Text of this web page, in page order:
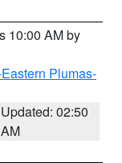
10:00 AM by
Plumas-
Updated: 02:50
AM